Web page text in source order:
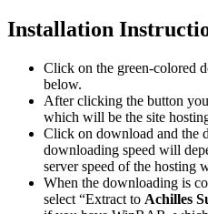
Installation
Click on the green-colored
below.
After clicking the button
which will be the site
Click on download and the
downloading speed will
server speed of the hosting
When the downloading is
select “Extract to Achilles